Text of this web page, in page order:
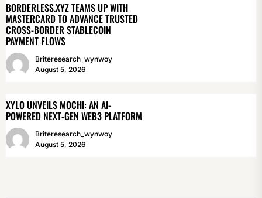
BORDERLESS.XYZ TEAMS UP WITH
MASTERCARD TO ADVANCE TRUSTED
CROSS-BORDER STABLECOIN
PAYMENT FLOWS
Briteresearch_wynwoy
August 5, 2026
XYLO UNVEILS MOCHI: AN AI-
POWERED NEXT-GEN WEB3 PLATFORM
Briteresearch_wynwoy
August 5, 2026